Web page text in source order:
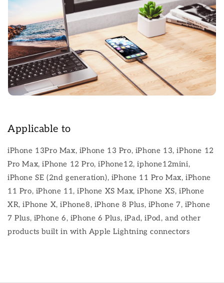
Applicable to
iPhone 13Pro Max, iPhone 13 Pro, iPhone 13, iPhone 12
Pro Max, iPhone 12 Pro, iPhone12, iphone12mini,
iPhone SE (2nd generation), iPhone 11 Pro Max, iPhone
11 Pro, iPhone 11, iPhone XS Max, iPhone XS, iPhone
XR, iPhone X, iPhone8, iPhone 8 Plus, iPhone 7, iPhone
7 Plus, iPhone 6, iPhone 6 Plus, iPad, iPod, and other
products built in with Apple Lightning connectors